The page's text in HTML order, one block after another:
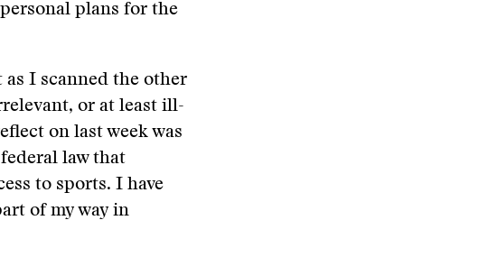
plans for the
I scanned the other
or at least ill-
on last week was
law that
to sports. I have
of my way in